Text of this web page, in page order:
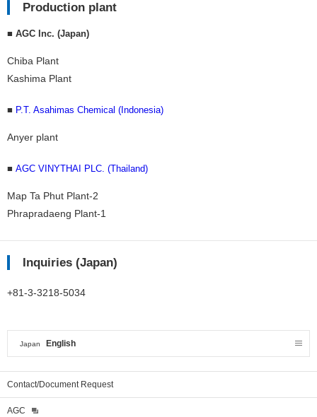
Production plant
■ AGC Inc. (Japan)
Chiba Plant
Kashima Plant
■ P.T. Asahimas Chemical (Indonesia)
Anyer plant
■ AGC VINYTHAI PLC. (Thailand)
Map Ta Phut Plant-2
Phrapradaeng Plant-1
Inquiries (Japan)
+81-3-3218-5034
Japan English
Contact/Document Request
AGC